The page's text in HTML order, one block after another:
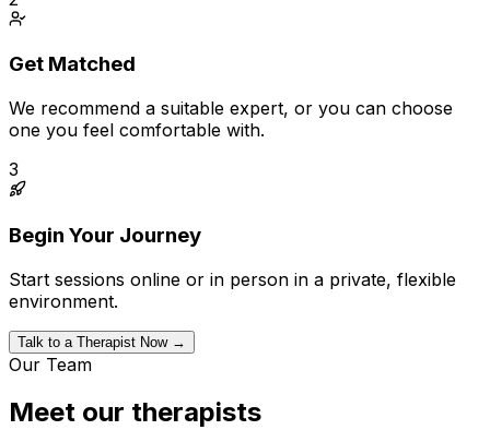
Get Matched
We recommend a suitable expert, or you can choose
one you feel comfortable with.
3
Begin Your Journey
Start sessions online or in person in a private, flexible
environment.
Talk to a Therapist Now →
Our Team
Meet our therapists